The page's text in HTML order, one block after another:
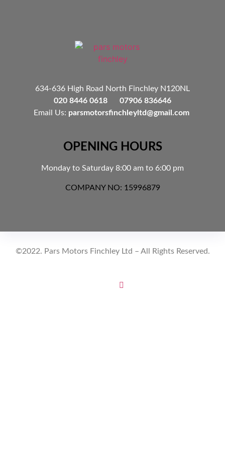
634-636 High Road North Finchley N120NL
020 8446 0618 07906 836646
Email Us: parsmotorsfinchleyltd@gmail.com
OPENING HOURS
Monday to Saturday 8:00 am to 6:00 pm
COMPANY NO: 15996879
©2022. Pars Motors Finchley Ltd – All Rights Reserved.